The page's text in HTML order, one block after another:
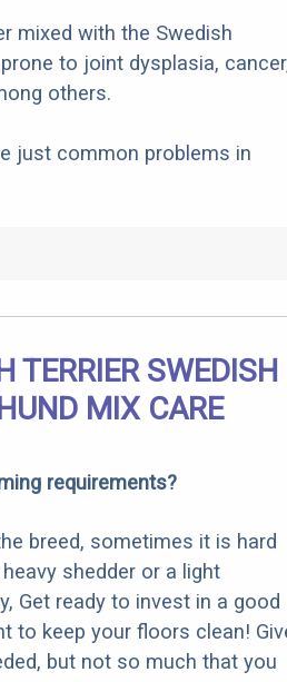
mixed with the Swedish
to joint dysplasia,
others.
just common problems in
TERRIER SWEDISH
MIX CARE
requirements?
breed, sometimes it is hard
shedder or a light
Get ready to invest in a good
to keep your floors clean!
but not so much that you